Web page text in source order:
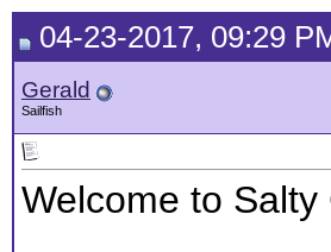
04-23-2017, 09:29
Gerald
Sailfish
Welcome to